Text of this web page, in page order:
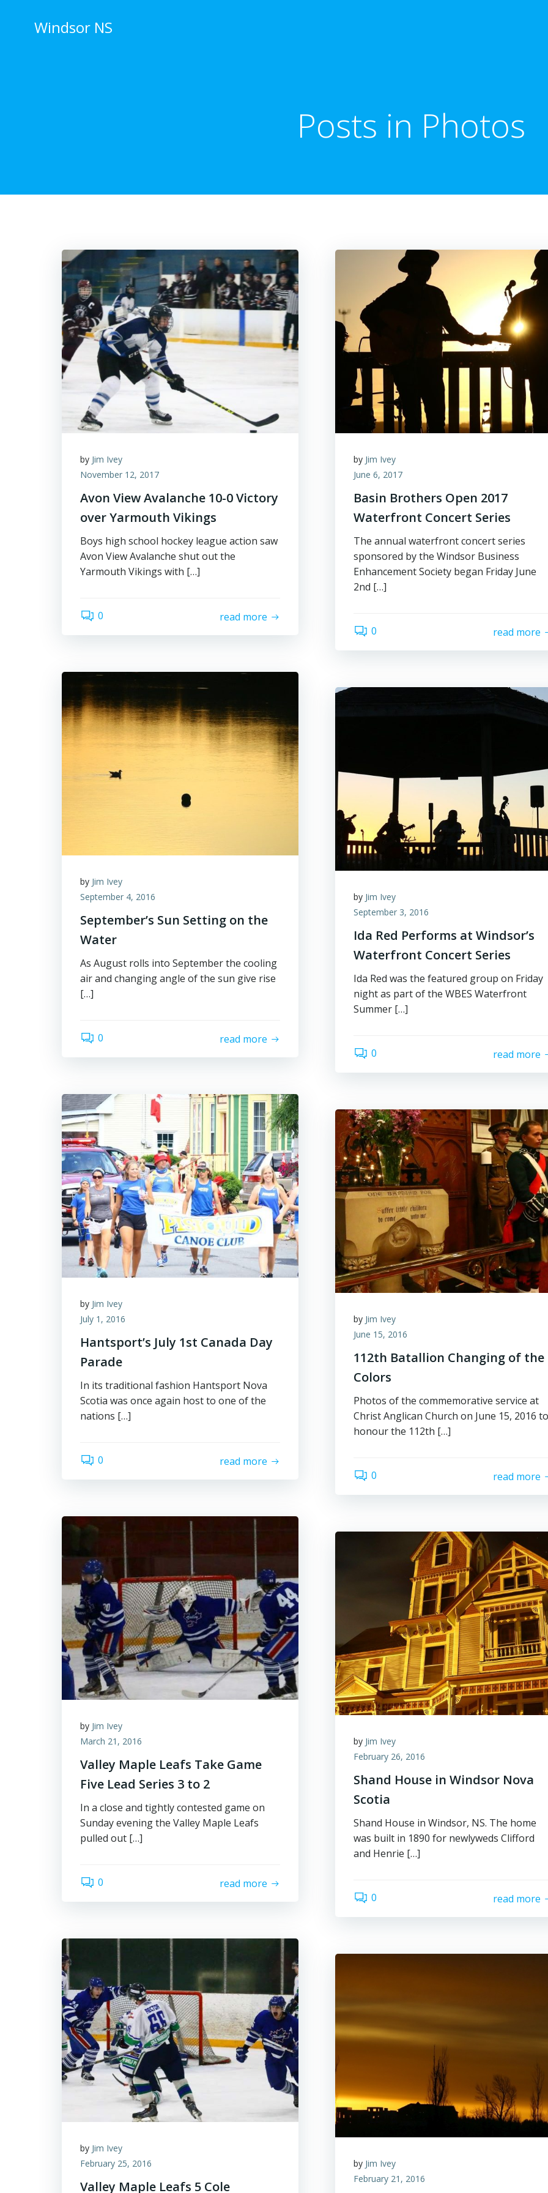
Windsor NS
Posts in Photos
by Jim Ivey
November 12, 2017
Avon View Avalanche 10-0 Victory
over Yarmouth Vikings
Boys high school hockey league action saw
Avon View Avalanche shut out the
Yarmouth Vikings with […]
0 read more
by Jim Ivey
June 6, 2017
Basin Brothers Open 2017
Waterfront Concert Series
The annual waterfront concert series
sponsored by the Windsor Business
Enhancement Society began Friday June
2nd […]
0 read more
by Jim Ivey
September 4, 2016
September’s Sun Setting on the
Water
As August rolls into September the cooling
air and changing angle of the sun give rise
[…]
0 read more
by Jim Ivey
September 3, 2016
Ida Red Performs at Windsor’s
Waterfront Concert Series
Ida Red was the featured group on Friday
night as part of the WBES Waterfront
Summer […]
0 read more
by Jim Ivey
July 1, 2016
Hantsport’s July 1st Canada Day
Parade
In its traditional fashion Hantsport Nova
Scotia was once again host to one of the
nations […]
0 read more
by Jim Ivey
June 15, 2016
112th Batallion Changing of the
Colors
Photos of the commemorative service at
Christ Anglican Church on June 15, 2016 to
honour the 112th […]
0 read more
by Jim Ivey
March 21, 2016
Valley Maple Leafs Take Game
Five Lead Series 3 to 2
In a close and tightly contested game on
Sunday evening the Valley Maple Leafs
pulled out […]
0 read more
by Jim Ivey
February 26, 2016
Shand House in Windsor Nova
Scotia
Shand House in Windsor, NS. The home
was built in 1890 for newlyweds Clifford
and Henrie […]
0 read more
by Jim Ivey
February 25, 2016
Valley Maple Leafs 5 Cole
by Jim Ivey
February 21, 2016